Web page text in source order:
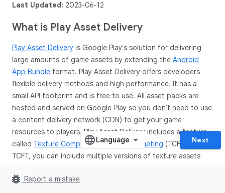
Last Updated: 2023-06-12
What is Play Asset Delivery
Play Asset Delivery is Google Play's solution for delivering
large amounts of game assets by extending the Android
App Bundle format. Play Asset Delivery offers developers
flexible delivery methods and high performance. It has a
small API footprint and is free to use. All asset packs are
hosted and served on Google Play so you don't need to use
a content delivery network (CDN) to get your game
resources to players. Play Asset Delivery includes a feature
called Texture Compression Format Targeting (TCFT). With
TCFT, you can include multiple versions of texture assets
asset packs. At install time, Google Play will select the most
Next
bug_report Report a mistake